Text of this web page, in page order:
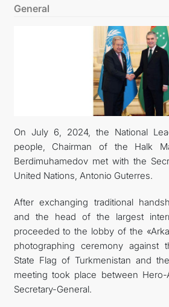
КОНСУЛЬСКИЕ
МИД
КОНТАКТНЫЕ
General
On July 6, 2024, the National
people, Chairman of the Halk
Berdimuhamedov met with the
United Nations, Antonio Guterres.
After exchanging traditional
and the head of the largest
proceeded to the lobby of the
photographing ceremony
State Flag of Turkmenistan and
meeting took place between
Secretary-General.